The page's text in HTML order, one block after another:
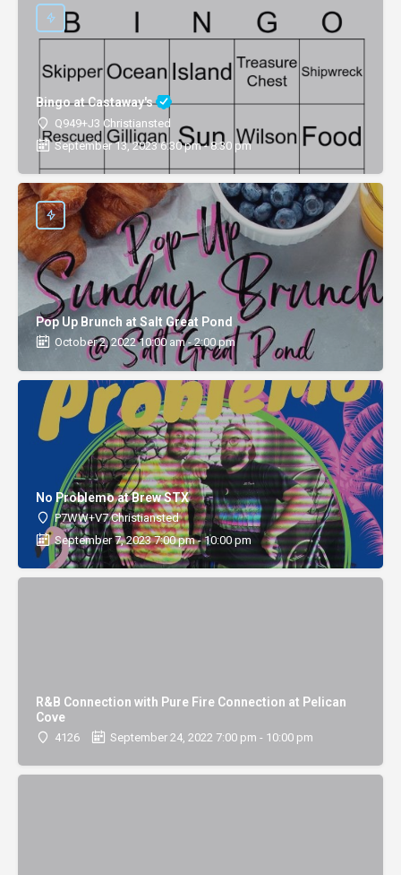
Bingo at Castaway's
Q949+J3 Christiansted
September 13, 2023 6:30 pm - 8:30 pm
Pop Up Brunch at Salt Great Pond
October 2, 2022 10:00 am - 2:00 pm
No Problemo at Brew STX
P7WW+V7 Christiansted
September 7, 2023 7:00 pm - 10:00 pm
R&B Connection with Pure Fire Connection at Pelican
Cove
4126 September 24, 2022 7:00 pm - 10:00 pm